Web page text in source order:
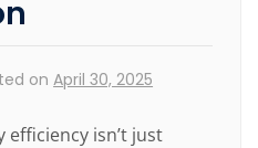
onApril 30, 2025
efficiency isn’t just